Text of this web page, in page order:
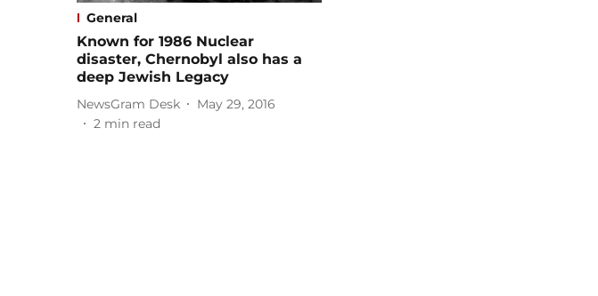
General
Known for 1986 Nuclear
disaster, Chernobyl also has a
deep Jewish Legacy
NewsGram Desk
May 29, 2016
2 min read